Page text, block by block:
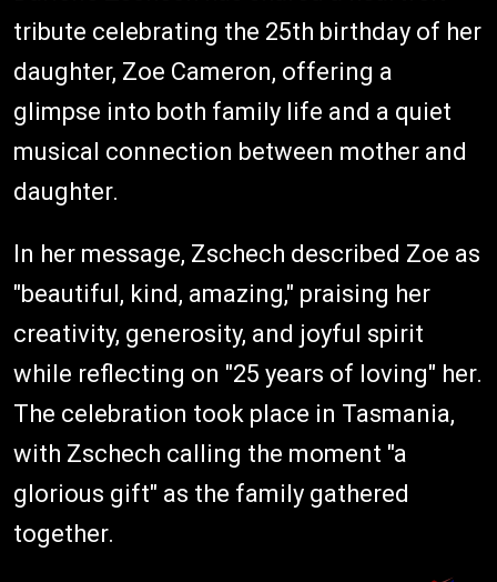
tribute celebrating the 25th birthday of her
daughter, Zoe Cameron, offering a
glimpse into both family life and a quiet
musical connection between mother and
daughter.
In her message, Zschech described Zoe as
"beautiful, kind, amazing," praising her
creativity, generosity, and joyful spirit
while reflecting on "25 years of loving" her.
The celebration took place in Tasmania,
with Zschech calling the moment "a
glorious gift" as the family gathered
together.